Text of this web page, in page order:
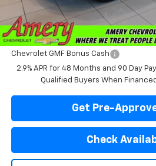
*Sale price does not include tax, title or
Add. Offers you may Qualify For:
Chevrolet GMF Bonus Cash
2.9% APR for 48 Months and 90 Day
Qualified Buyers When
Get Pre-
Check